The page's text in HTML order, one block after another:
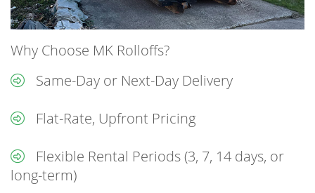
Why Choose MK Rolloffs?
Same-Day or Next-Day Delivery
Flat-Rate, Upfront Pricing
Flexible Rental Periods (3, 7, 14 days, or
long-term)